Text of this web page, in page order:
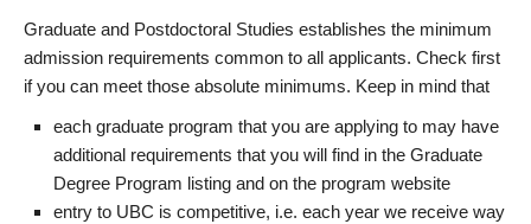
Graduate and Postdoctoral Studies establishes the minimum
admission requirements common to all applicants. Check first
if you can meet those absolute minimums. Keep in mind that
each graduate program that you are applying to may have
additional requirements that you will find in the Graduate
Degree Program listing and on the program website
entry to UBC is competitive, i.e. each year we receive way